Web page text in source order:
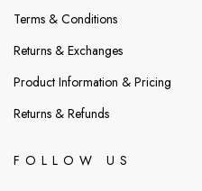
Terms & Conditions
Returns & Exchanges
Product Information & Pricing
Returns & Refunds
FOLLOW US